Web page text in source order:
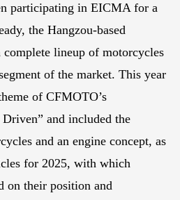
participating in EICMA for a
the Hangzou-based
complete lineup of motorcycles
of the market. This year
of CFMOTO’s
and included the
and an engine concept, as
for 2025, with which
on their position and